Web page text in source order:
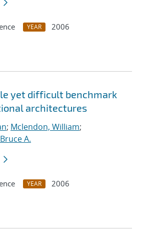
YEAR
2006
yet difficult benchmark
architectures
; Mclendon, William;
A.
YEAR
2006